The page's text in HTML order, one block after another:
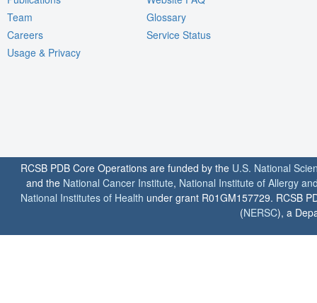
Team
Careers
Usage & Privacy
Glossary
Service Status
RCSB PDB Core Operations are funded by the U.S. National
and the National Cancer Institute, National Institute of Allergy
National Institutes of Health under grant R01GM157729. RCSB
(NERSC), a